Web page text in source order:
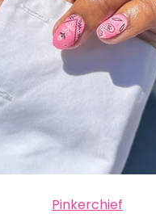
Pinkerchief